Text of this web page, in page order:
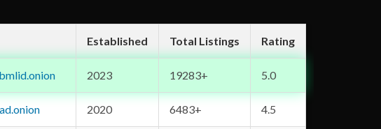
Established Total Listings Rating
2023 19283+ 5.0
2020 6483+ 4.5